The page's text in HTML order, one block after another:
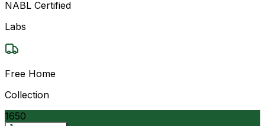
NABL Certified
Labs
Free Home
Collection
1650